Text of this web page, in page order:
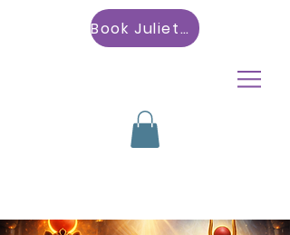
Book Julietta